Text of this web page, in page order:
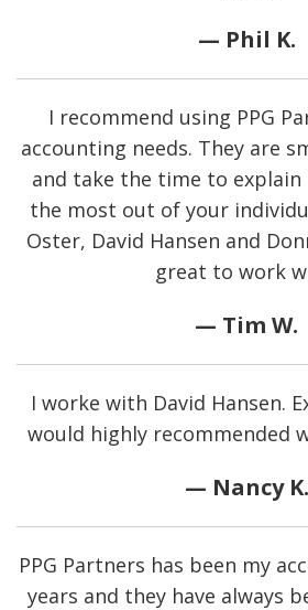
— Phil K.
I recommend using PPG
accounting needs. They are
and take the time to explain
the most out of your
Oster, David Hansen and
great to work
— Tim W.
I worke with David Hansen.
would highly recommended
— Nancy K.
PPG Partners has been my
years and they have always